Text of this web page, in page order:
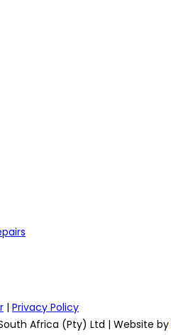
| Privacy Policy
Africa (Pty) Ltd | Website by